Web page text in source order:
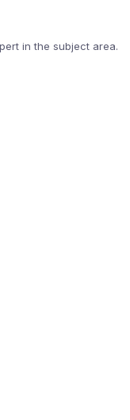
in the subject area.